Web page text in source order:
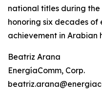
national titles during the
honoring six decades
achievement in Arabian
Beatriz Arana
EnergíaComm, Corp.